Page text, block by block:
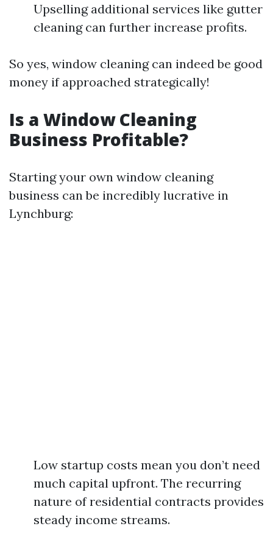
Upselling additional services like gutter
cleaning can further increase profits.
So yes, window cleaning can indeed be good
money if approached strategically!
Is a Window Cleaning
Business Profitable?
Starting your own window cleaning
business can be incredibly lucrative in
Lynchburg:
Low startup costs mean you don’t need
much capital upfront. The recurring
nature of residential contracts provides
steady income streams.